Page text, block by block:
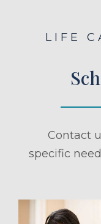
LIFE
Contact
specific